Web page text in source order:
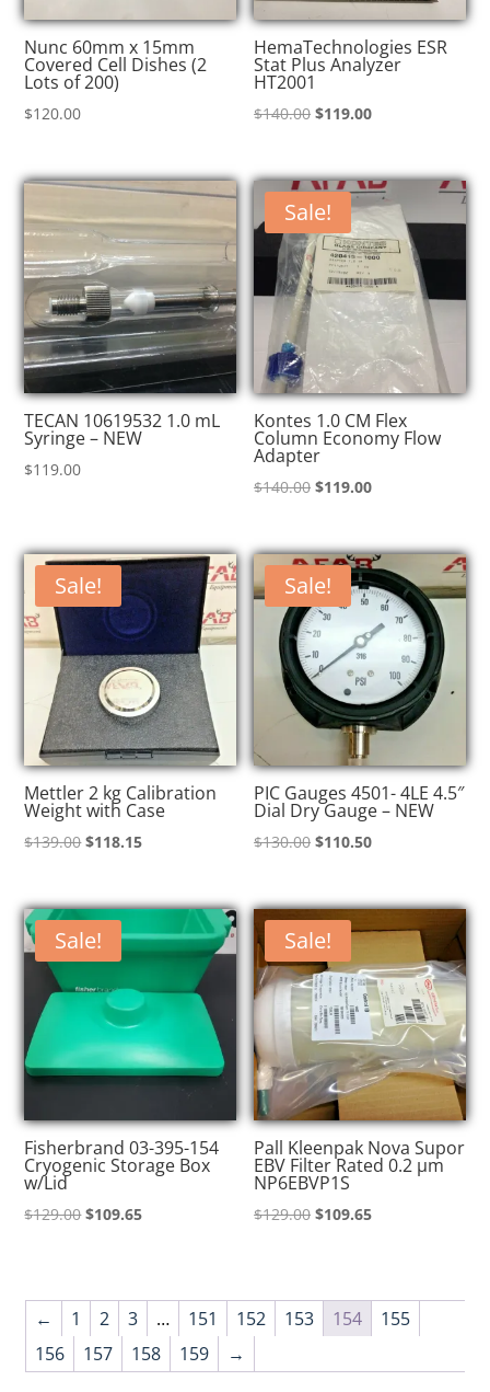
Nunc 60mm x 15mm
Covered Cell Dishes (2
Lots of 200)
$120.00
HemaTechnologies ESR
Stat Plus Analyzer
HT2001
$140.00 Original
was:
$140.00.
$119.00Current
is:
$119.00.
TECAN 10619532 1.0 mL
Syringe – NEW
$119.00
Sale!
Kontes 1.0 CM Flex
Column Economy Flow
Adapter
$140.00 Original
was:
$140.00.
$119.00Current
is:
$119.00.
Sale!
Mettler 2 kg Calibration
Weight with Case
$139.00Original
was:
$139.00.
$118.15Current
is:
$118.15.
Sale!
PIC Gauges 4501- 4LE 4.5″
Dial Dry Gauge – NEW
$130.00 Original
was:
$130.00.
$110.50Current
is:
$110.50.
Sale!
Fisherbrand 03-395-154
Cryogenic Storage Box
w/Lid
$129.00Original
$129.00.
$109.65Current
$109.65.
Sale!
Pall Kleenpak Nova Supor
EBV Filter Rated 0.2 µm
NP6EBVP1S
$129.00 Original
$129.00.
$109.65Current
$109.65.
← 1 2 3 … 151 152 153 154
155
156
157 158 159 →